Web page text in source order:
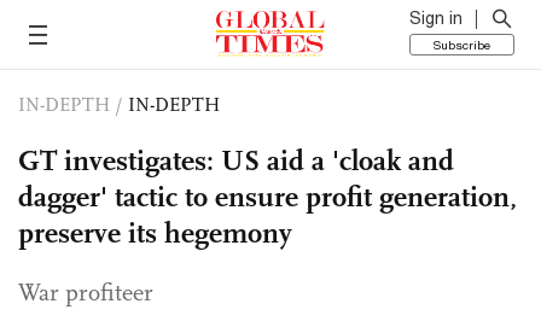
Sign in
Subscribe
IN-DEPTH / IN-DEPTH
GT investigates: US aid a 'cloak and
dagger' tactic to ensure profit generation,
preserve its hegemony
War profiteer